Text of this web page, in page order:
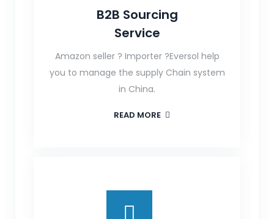
B2B Sourcing
Service
Amazon seller ? Importer ?Eversol help
you to manage the supply Chain system
in China.
READ MORE